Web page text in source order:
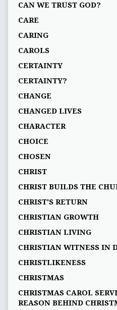
CAN WE TRUST GOD?
CARE
CARING
CAROLS
CERTAINTY
CERTAINTY?
CHANGE
CHANGED LIVES
CHARACTER
CHOICE
CHOSEN
CHRIST
CHRIST BUILDS THE
CHRIST'S RETURN
CHRISTIAN GROWTH
CHRISTIAN LIVING
CHRISTIAN WITNESS IN
CHRISTLIKENESS
CHRISTMAS
CHRISTMAS CAROL
REASON BEHIND